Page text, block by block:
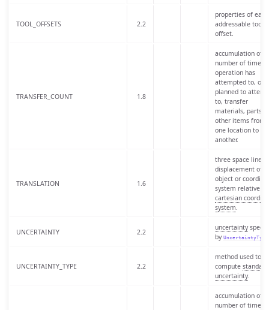
TOOL_OFFSETS 2.2
properties of each
addressable tool
offset.
TRANSFER_COUNT 1.8
accumulation of
number of times
operation has
attempted to, or
planned to
to, transfer
materials, parts,
other items from
one location to
another.
TRANSLATION 1.6
three space linear
displacement of
object or
system relative to
cartesian
system.
UNCERTAINTY 2.2
uncertainty
by UncertaintyType
UNCERTAINTY_TYPE 2.2
method used to
compute standard
uncertainty.
accumulation of
number of times